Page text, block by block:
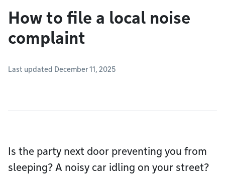
How to file a local noise
complaint
Last updated December 11, 2025
Is the party next door preventing you from
sleeping? A noisy car idling on your street?